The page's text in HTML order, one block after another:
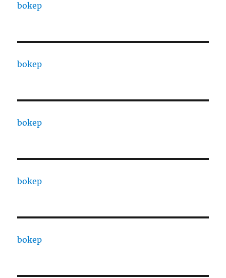
bokep
bokep
bokep
bokep
bokep